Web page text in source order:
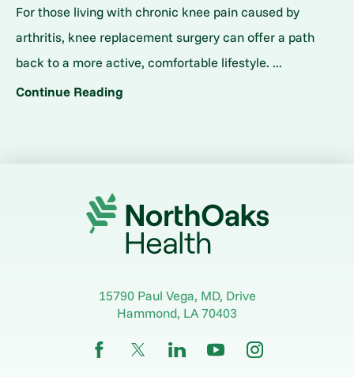
For those living with chronic knee pain caused by
arthritis, knee replacement surgery can offer a path
back to a more active, comfortable lifestyle. ...
Continue Reading
15790 Paul Vega, MD, Drive
Hammond, LA 70403